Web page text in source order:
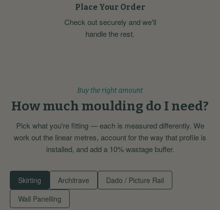
Place Your Order
Check out securely and we'll
handle the rest.
Buy the right amount
How much moulding do I need?
Pick what you're fitting — each is measured differently. We
work out the linear metres, account for the way that profile is
installed, and add a 10% wastage buffer.
Skirting Architrave
Dado / Picture Rail
Wall Panelling